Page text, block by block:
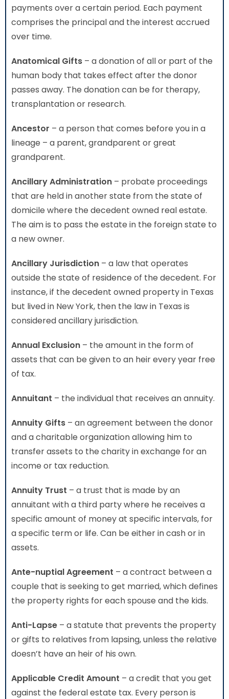
payments over a certain period. Each payment
comprises the principal and the interest accrued
over time.
Anatomical Gifts – a donation of all or part of the
human body that takes effect after the donor
passes away. The donation can be for therapy,
transplantation or research.
Ancestor – a person that comes before you in a
lineage – a parent, grandparent or great
grandparent.
Ancillary Administration – probate proceedings
that are held in another state from the state of
domicile where the decedent owned real estate.
The aim is to pass the estate in the foreign state to
a new owner.
Ancillary Jurisdiction – a law that operates
outside the state of residence of the decedent. For
instance, if the decedent owned property in Texas
but lived in New York, then the law in Texas is
considered ancillary jurisdiction.
Annual Exclusion – the amount in the form of
assets that can be given to an heir every year free
of tax.
Annuitant – the individual that receives an annuity.
Annuity Gifts – an agreement between the donor
and a charitable organization allowing him to
transfer assets to the charity in exchange for an
income or tax reduction.
Annuity Trust – a trust that is made by an
annuitant with a third party where he receives a
specific amount of money at specific intervals, for
a specific term or life. Can be either in cash or in
assets.
Ante-nuptial Agreement – a contract between a
couple that is seeking to get married, which defines
the property rights for each spouse and the kids.
Anti-Lapse – a statute that prevents the property
or gifts to relatives from lapsing, unless the relative
doesn’t have an heir of his own.
Applicable Credit Amount – a credit that you get
against the federal estate tax. Every person is